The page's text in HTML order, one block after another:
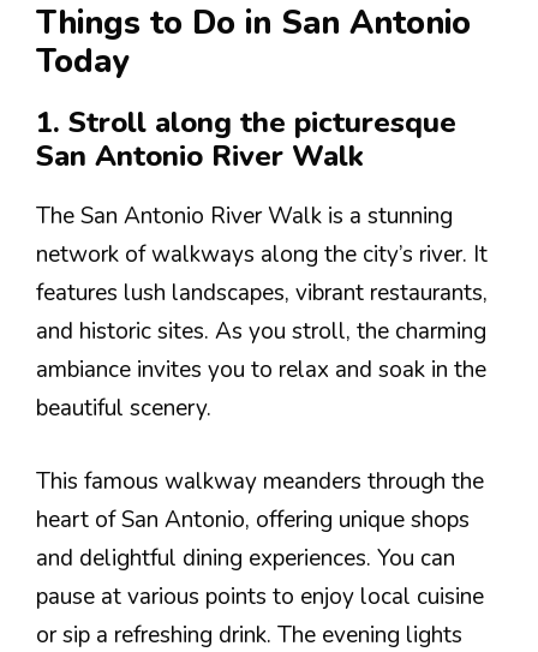
Things to Do in San Antonio
Today
1. Stroll along the picturesque
San Antonio River Walk
The San Antonio River Walk is a stunning
network of walkways along the city’s river. It
features lush landscapes, vibrant restaurants,
and historic sites. As you stroll, the charming
ambiance invites you to relax and soak in the
beautiful scenery.
This famous walkway meanders through the
heart of San Antonio, offering unique shops
and delightful dining experiences. You can
pause at various points to enjoy local cuisine
or sip a refreshing drink. The evening lights